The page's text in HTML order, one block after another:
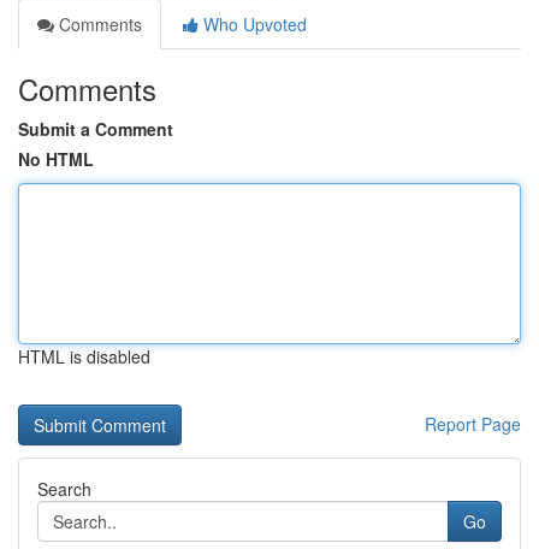
Comments
Who Upvoted
Comments
Submit a Comment
No HTML
HTML is disabled
Report Page
Search
Go